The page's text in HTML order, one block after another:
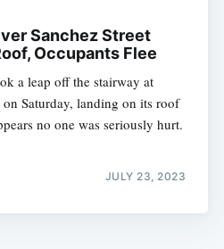
Sanchez Street
Occupants Flee
a leap off the stairway at
on Saturday, landing on its roof
no one was seriously hurt.
JULY 23, 2023